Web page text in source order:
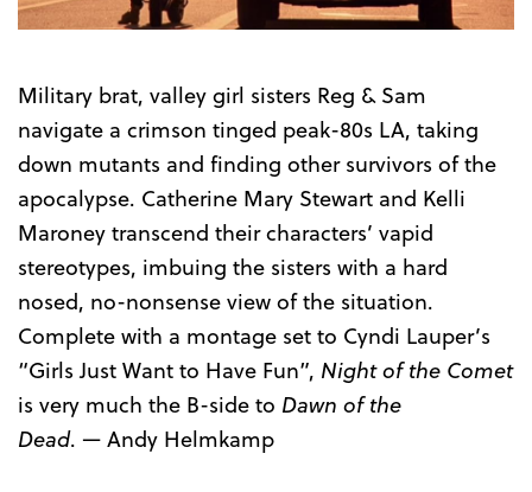
Military brat, valley girl sisters Reg & Sam
navigate a crimson tinged peak-80s LA, taking
down mutants and finding other survivors of the
apocalypse. Catherine Mary Stewart and Kelli
Maroney transcend their characters’ vapid
stereotypes, imbuing the sisters with a hard
nosed, no-nonsense view of the situation.
Complete with a montage set to Cyndi Lauper’s
“Girls Just Want to Have Fun”, Night of the Comet
is very much the B-side to Dawn of the
Dead. —Andy Helmkamp